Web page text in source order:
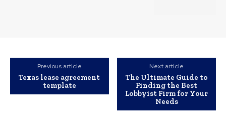
Previous article
Texas lease agreement
template
Next article
The Ultimate Guide to
Finding the Best
Lobbyist Firm for Your
Needs